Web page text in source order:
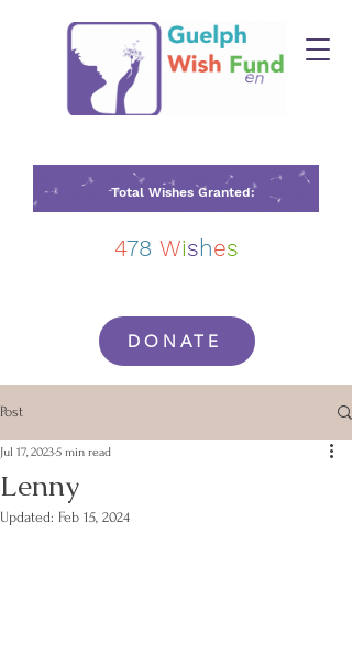
Total Wishes Granted:
478 Wishes
DONATE
Post
Lenny
Jul 17, 20235 min read
Updated: Feb 15, 2024